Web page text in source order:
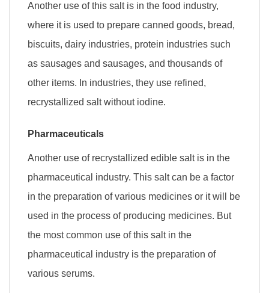
Another use of this salt is in the food industry,
where it is used to prepare canned goods, bread,
biscuits, dairy industries, protein industries such
as sausages and sausages, and thousands of
other items. In industries, they use refined,
recrystallized salt without iodine.
Pharmaceuticals
Another use of recrystallized edible salt is in the
pharmaceutical industry. This salt can be a factor
in the preparation of various medicines or it will be
used in the process of producing medicines. But
the most common use of this salt in the
pharmaceutical industry is the preparation of
various serums.